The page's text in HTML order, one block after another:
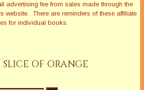
advertising fee from sales made through the
website. There are reminders of these affiliate
for individual books.
SLICE OF ORANGE